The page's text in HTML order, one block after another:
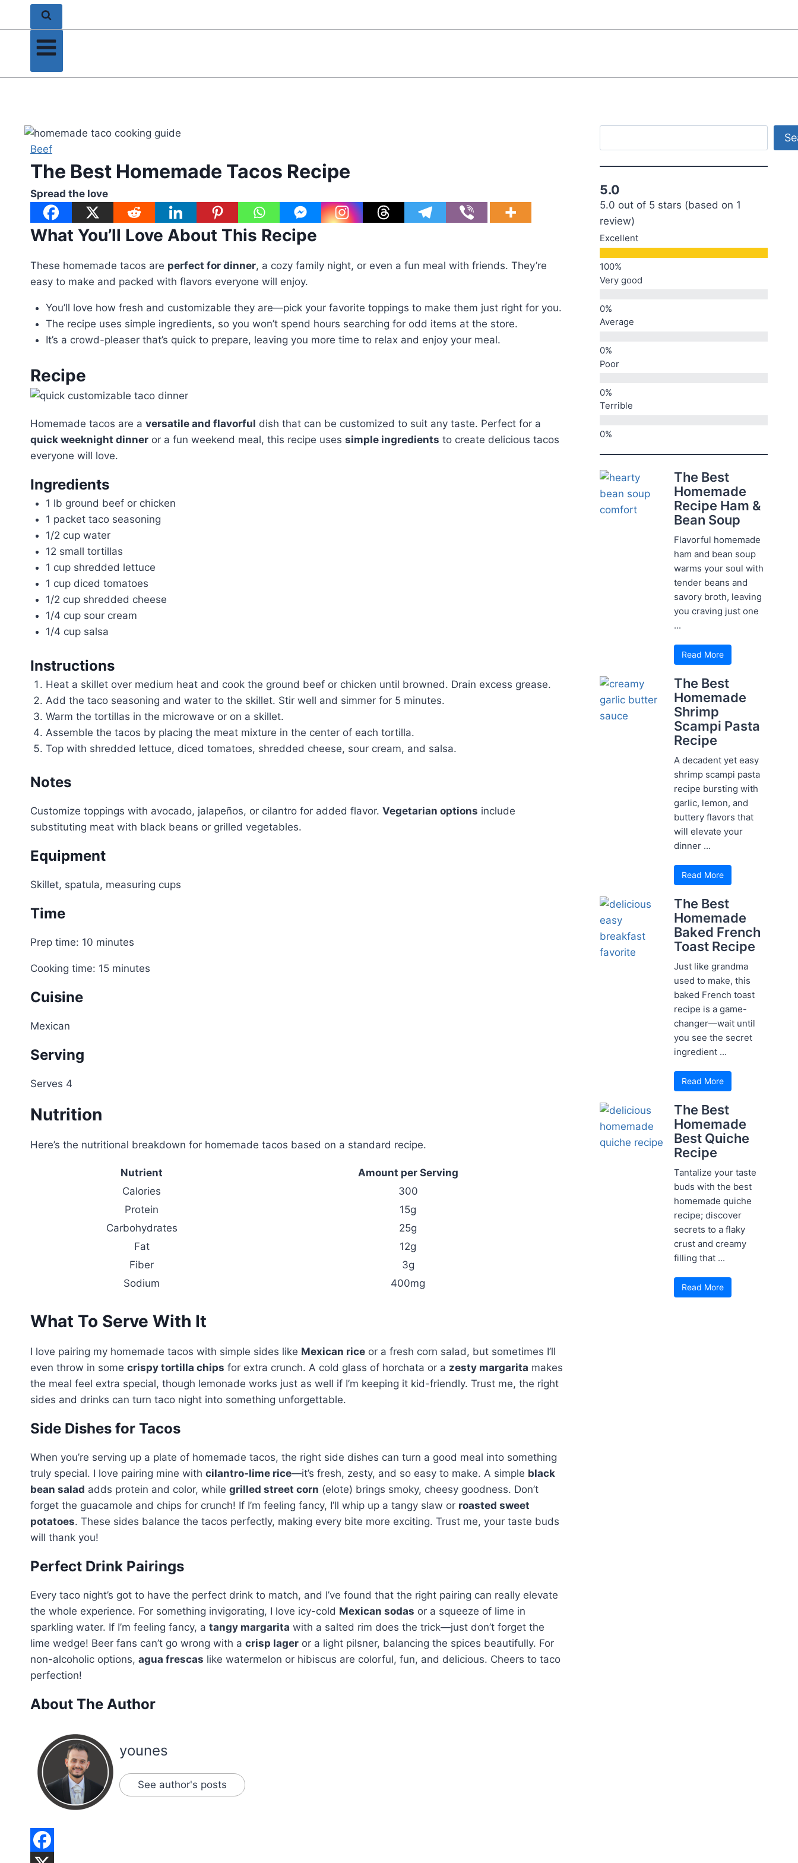
Beef
The Best Homemade Tacos Recipe
Spread the love
What You’ll Love About This Recipe
These homemade tacos are perfect for dinner, a cozy family night, or even a fun meal with friends. They’re
easy to make and packed with flavors everyone will enjoy.
You’ll love how fresh and customizable they are—pick your favorite toppings to make them just right for you.
The recipe uses simple ingredients, so you won’t spend hours searching for odd items at the store.
It’s a crowd-pleaser that’s quick to prepare, leaving you more time to relax and enjoy your meal.
Recipe
Homemade tacos are a versatile and flavorful dish that can be customized to suit any taste. Perfect for a
quick weeknight dinner or a fun weekend meal, this recipe uses simple ingredients to create delicious tacos
everyone will love.
Ingredients
1 lb ground beef or chicken
1 packet taco seasoning
1/2 cup water
12 small tortillas
1 cup shredded lettuce
1 cup diced tomatoes
1/2 cup shredded cheese
1/4 cup sour cream
1/4 cup salsa
Instructions
Heat a skillet over medium heat and cook the ground beef or chicken until browned. Drain excess grease.
Add the taco seasoning and water to the skillet. Stir well and simmer for 5 minutes.
Warm the tortillas in the microwave or on a skillet.
Assemble the tacos by placing the meat mixture in the center of each tortilla.
Top with shredded lettuce, diced tomatoes, shredded cheese, sour cream, and salsa.
Notes
Customize toppings with avocado, jalapeños, or cilantro for added flavor. Vegetarian options include
substituting meat with black beans or grilled vegetables.
Equipment
Skillet, spatula, measuring cups
Time
Prep time: 10 minutes
Cooking time: 15 minutes
Cuisine
Mexican
Serving
Serves 4
Nutrition
Here’s the nutritional breakdown for homemade tacos based on a standard recipe.
Nutrient
Amount per Serving
Calories
300
Protein
15g
Carbohydrates
25g
Fat
12g
Fiber
3g
Sodium
400mg
What To Serve With It
I love pairing my homemade tacos with simple sides like Mexican rice or a fresh corn salad, but sometimes I’ll
even throw in some crispy tortilla chips for extra crunch. A cold glass of horchata or a zesty margarita makes
the meal feel extra special, though lemonade works just as well if I’m keeping it kid-friendly. Trust me, the right
sides and drinks can turn taco night into something unforgettable.
Side Dishes for Tacos
When you’re serving up a plate of homemade tacos, the right side dishes can turn a good meal into something
truly special. I love pairing mine with cilantro-lime rice—it’s fresh, zesty, and so easy to make. A simple black
bean salad adds protein and color, while grilled street corn (elote) brings smoky, cheesy goodness. Don’t
forget the guacamole and chips for crunch! If I’m feeling fancy, I’ll whip up a tangy slaw or roasted sweet
potatoes. These sides balance the tacos perfectly, making every bite more exciting. Trust me, your taste buds
will thank you!
Perfect Drink Pairings
Every taco night’s got to have the perfect drink to match, and I’ve found that the right pairing can really elevate
the whole experience. For something invigorating, I love icy-cold Mexican sodas or a squeeze of lime in
sparkling water. If I’m feeling fancy, a tangy margarita with a salted rim does the trick—just don’t forget the
lime wedge! Beer fans can’t go wrong with a crisp lager or a light pilsner, balancing the spices beautifully. For
non-alcoholic options, agua frescas like watermelon or hibiscus are colorful, fun, and delicious. Cheers to taco
perfection!
About The Author
younes
See author's posts
5.0
5.0 out of 5 stars (based on 1
review)
Excellent
Very good
Average
Poor
Terrible
The Best
Homemade
Recipe Ham &
Bean Soup
Flavorful homemade
ham and bean soup
warms your soul with
tender beans and
savory broth, leaving
you craving just one
...
Read More
The Best
Homemade
Shrimp
Scampi Pasta
Recipe
A decadent yet easy
shrimp scampi pasta
recipe bursting with
garlic, lemon, and
buttery flavors that
will elevate your
dinner ...
Read More
The Best
Homemade
Baked French
Toast Recipe
Just like grandma
used to make, this
baked French toast
recipe is a game-
changer—wait until
you see the secret
ingredient ...
Read More
The Best
Homemade
Best Quiche
Recipe
Tantalize your taste
buds with the best
homemade quiche
recipe; discover
secrets to a flaky
crust and creamy
filling that ...
Read More